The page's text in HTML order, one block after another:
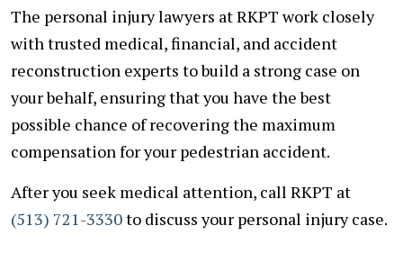
The personal injury lawyers at RKPT work closely
with trusted medical, financial, and accident
reconstruction experts to build a strong case on
your behalf, ensuring that you have the best
possible chance of recovering the maximum
compensation for your pedestrian accident.
After you seek medical attention, call RKPT at
(513) 721-3330to discuss your personal injury case.